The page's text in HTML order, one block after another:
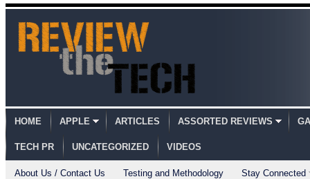
HOME APPLE ARTICLES ASSORTED REVIEWS
TECH PR UNCATEGORIZED VIDEOS
About Us / Contact Us Testing and Methodology Stay Connected